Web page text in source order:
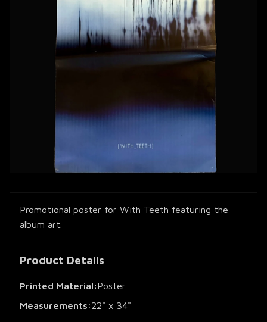
Promotional poster for With Teeth featuring the
album art.
Product Details
Printed Material:Poster
Measurements:22" x 34"